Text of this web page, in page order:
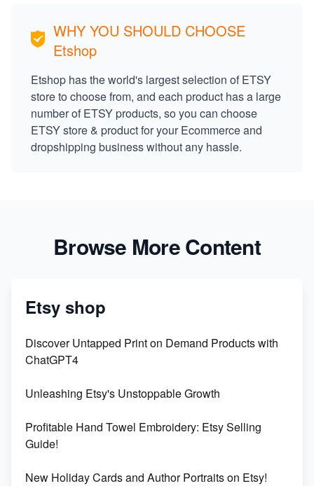
WHY YOU SHOULD CHOOSE
Etshop
Etshop has the world's largest selection of ETSY
store to choose from, and each product has a large
number of ETSY products, so you can choose
ETSY store & product for your Ecommerce and
dropshipping business without any hassle.
Browse More Content
Etsy shop
Discover Untapped Print on Demand Products with
ChatGPT4
Unleashing Etsy's Unstoppable Growth
Profitable Hand Towel Embroidery: Etsy Selling
Guide!
New Holiday Cards and Author Portraits on Etsy!